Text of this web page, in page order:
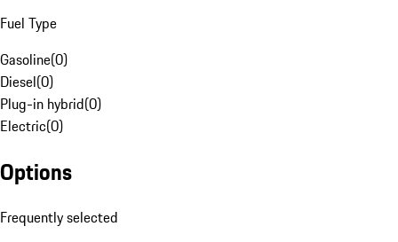
Fuel Type
Gasoline(0)
Diesel(0)
Plug-in hybrid(0)
Electric(0)
Options
Frequently selected